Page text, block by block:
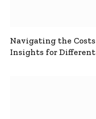
Navigating the
Insights for